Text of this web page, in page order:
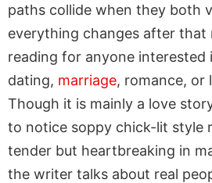
paths collide when they both
everything changes after that
reading for anyone interested
dating, marriage, romance, or
Though it is mainly a love
to notice soppy chick-lit style
tender but heartbreaking in
the writer talks about real